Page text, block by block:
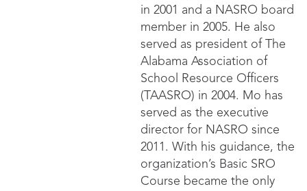
in 2001 and a NASRO board
member in 2005. He also
served as president of The
Alabama Association of
School Resource Officers
(TAASRO) in 2004. Mo has
served as the executive
director for NASRO since
2011. With his guidance, the
organization’s Basic SRO
Course became the only